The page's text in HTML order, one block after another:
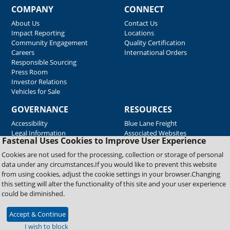
Fastenal Uses Cookies to Improve User Experience
Cookies are not used for the processing, collection or storage of personal
data under any circumstances.If you would like to prevent this website
from using cookies, adjust the cookie settings in your browser.Changing
this setting will alter the functionality of this site and your user experience
could be diminished.
Accept & Continue
I wish to block
COMPANY
About Us
Impact Reporting
Community Engagement
Careers
Responsible Sourcing
Press Room
Investor Relations
Vehicles for Sale
CONNECT
Contact Us
Locations
Quality Certification
International Orders
GOVERNANCE
Accessibility
Legal Information
RESOURCES
Blue Lane Freight
Associated Websites
Emergency Response
Fastenal Blue Print
Supplier Certificates
Supplier Support
Material Test Reports
Copyright © 2026 Fastenal Company. All Rights Reserved